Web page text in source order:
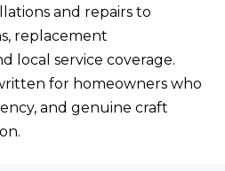
and repairs to
replacement
local service coverage.
for homeowners who
and genuine craft